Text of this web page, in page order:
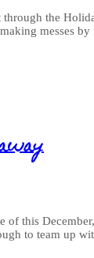
the
messes
of this
to team up